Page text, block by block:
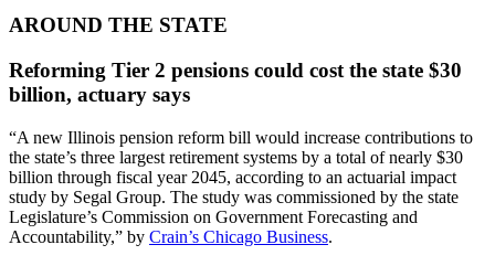
AROUND THE STATE
Reforming Tier 2 pensions could cost the state $30
billion, actuary says
“A new Illinois pension reform bill would increase contributions to
the state’s three largest retirement systems by a total of nearly $30
billion through fiscal year 2045, according to an actuarial impact
study by Segal Group. The study was commissioned by the state
Legislature’s Commission on Government Forecasting and
Accountability,” by Crain’s Chicago Business.